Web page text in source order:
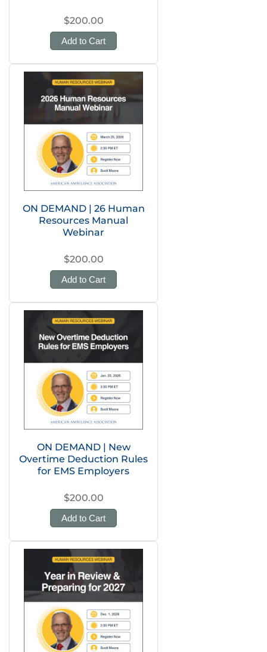
$200.00
Add to Cart
ON DEMAND | 26 Human
Resources Manual
Webinar
$200.00
Add to Cart
ON DEMAND | New
Overtime Deduction Rules
for EMS Employers
$200.00
Add to Cart